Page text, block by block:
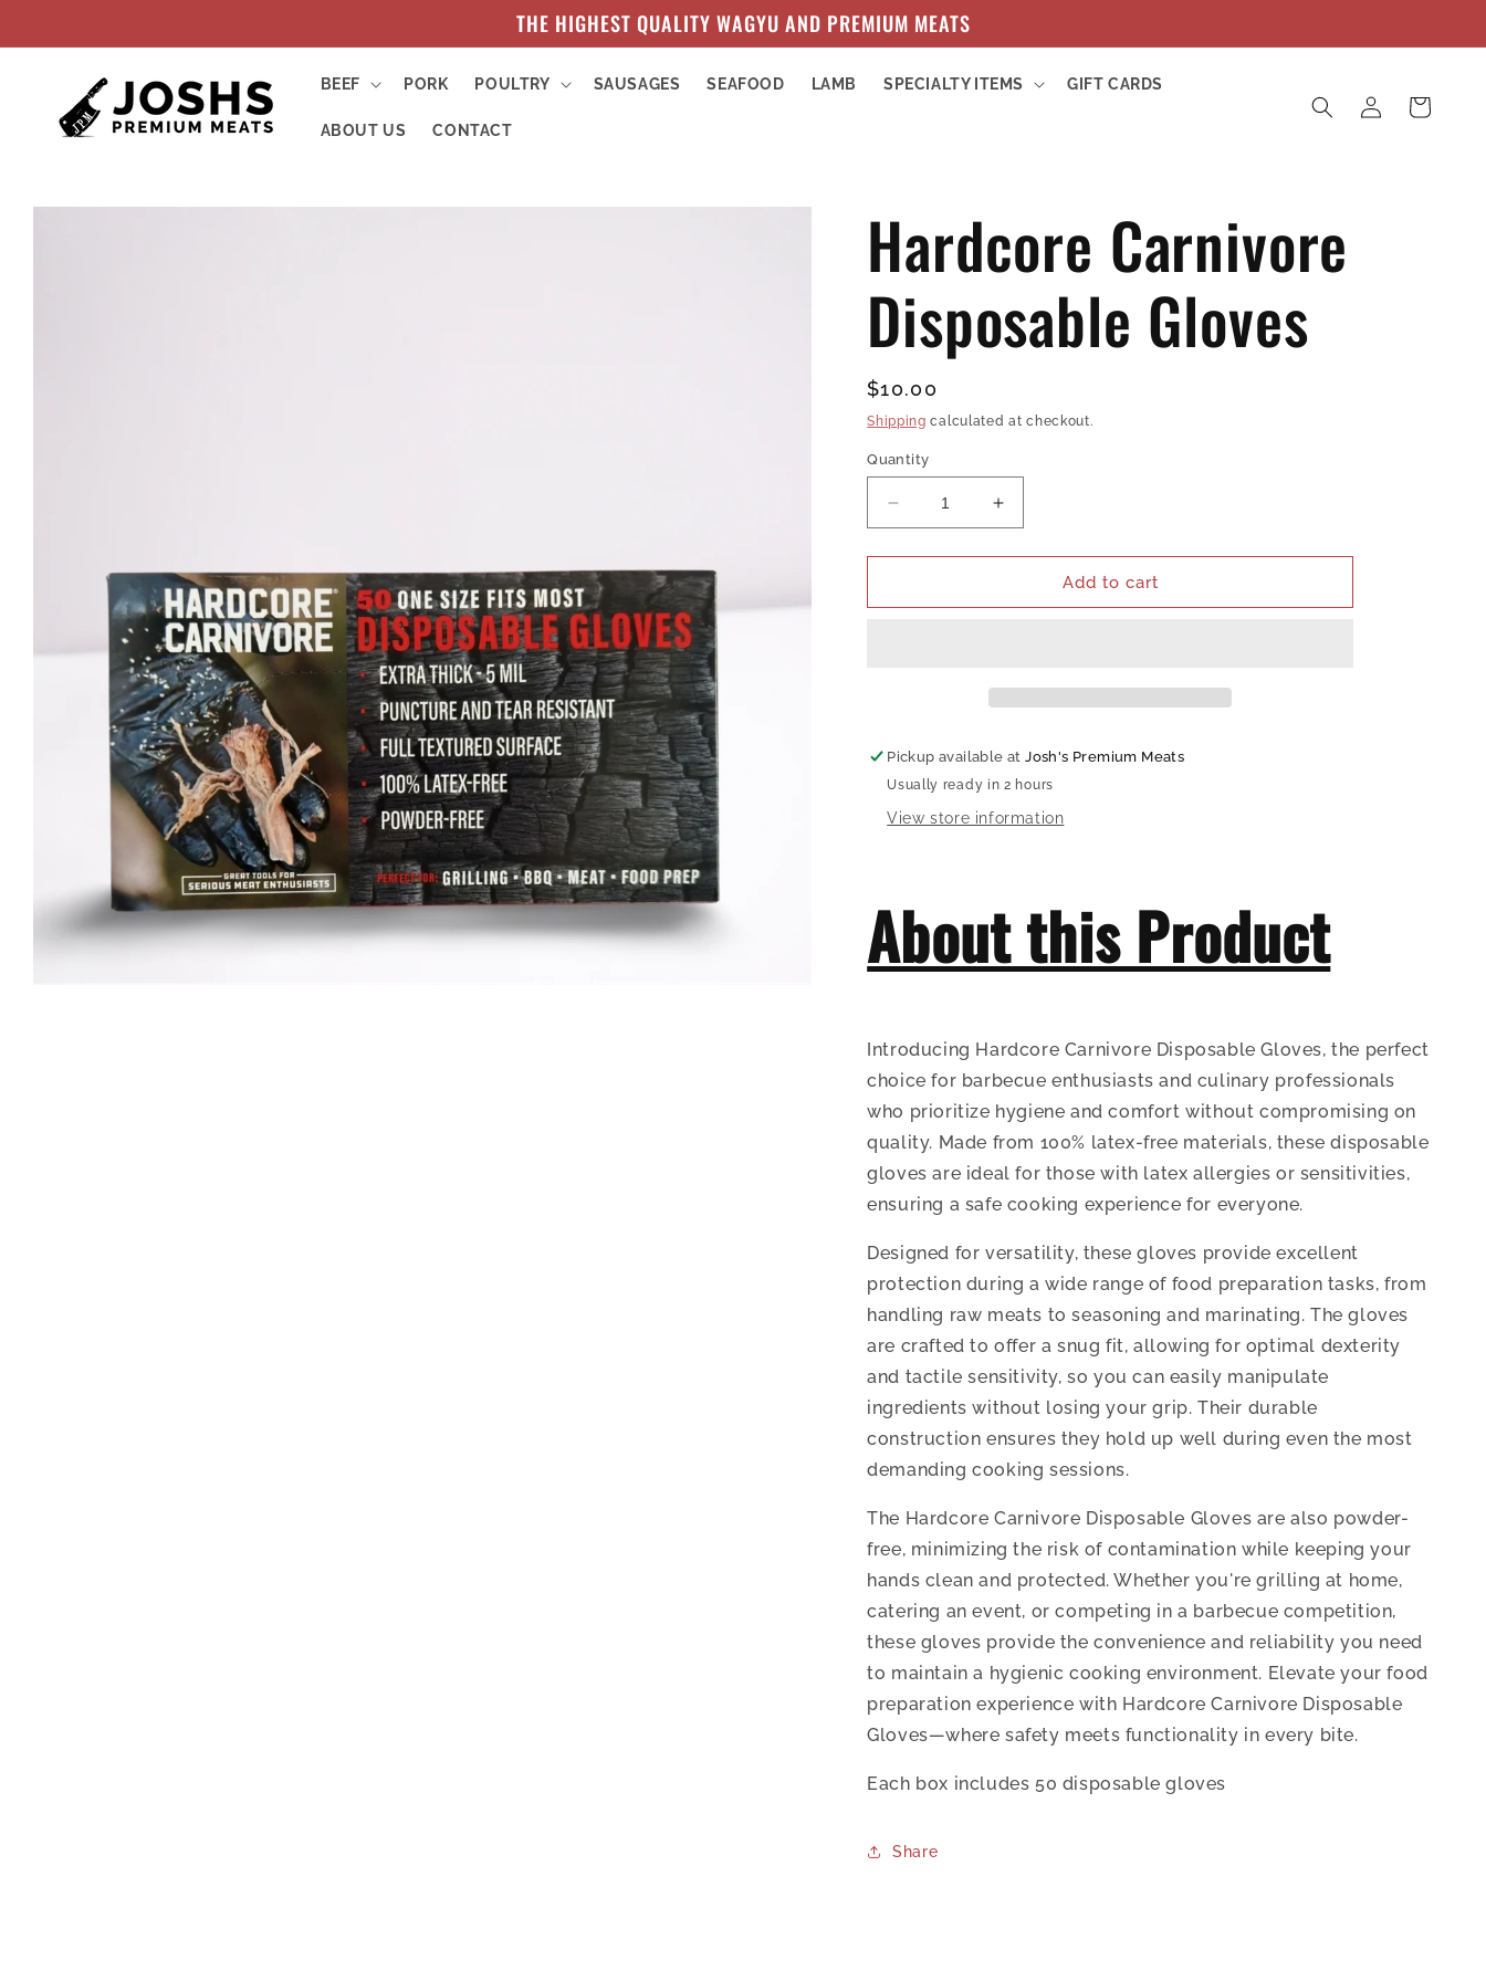
THE HIGHEST QUALITY WAGYU AND PREMIUM MEATS
BEEF PORK POULTRY SAUSAGES SEAFOOD LAMB SPECIALTY ITEMS GIFT CARDS
ABOUT US CONTACT
in
Cart
Skip to
Hardcore Carnivore
Disposable Gloves
Regular
price
$10.00
Shipping calculated at checkout.
Quantity
Decrease
quantity
for
Carnivore
Increase
quantity
for
Hardcore
Carnivore
Add to cart
Pickup available atJosh's Premium Meats
Usually ready in 2 hours
View store information
About this Product
Introducing Hardcore Carnivore Disposable Gloves, the perfect
choice for barbecue enthusiasts and culinary professionals
who prioritize hygiene and comfort without compromising on
quality. Made from 100% latex-free materials, these disposable
gloves are ideal for those with latex allergies or sensitivities,
ensuring a safe cooking experience for everyone.
Designed for versatility, these gloves provide excellent
protection during a wide range of food preparation tasks, from
handling raw meats to seasoning and marinating. The gloves
are crafted to offer a snug fit, allowing for optimal dexterity
and tactile sensitivity, so you can easily manipulate
ingredients without losing your grip. Their durable
construction ensures they hold up well during even the most
demanding cooking sessions.
The Hardcore Carnivore Disposable Gloves are also powder-
free, minimizing the risk of contamination while keeping your
hands clean and protected. Whether you're grilling at home,
catering an event, or competing in a barbecue competition,
these gloves provide the convenience and reliability you need
to maintain a hygienic cooking environment. Elevate your food
preparation experience with Hardcore Carnivore Disposable
Gloves—where safety meets functionality in every bite.
Each box includes 50 disposable gloves
Share